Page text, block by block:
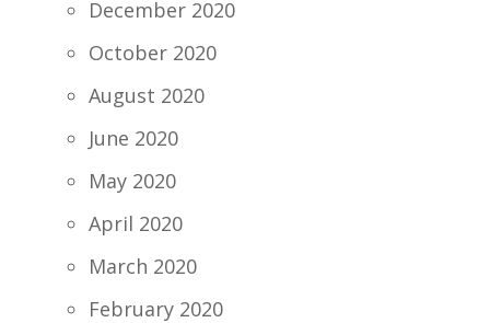
December 2020
October 2020
August 2020
June 2020
May 2020
April 2020
March 2020
February 2020